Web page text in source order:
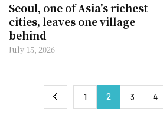
Seoul, one of Asia's richest
cities, leaves one village
behind
July 15, 2026
previous 1 2 3 4